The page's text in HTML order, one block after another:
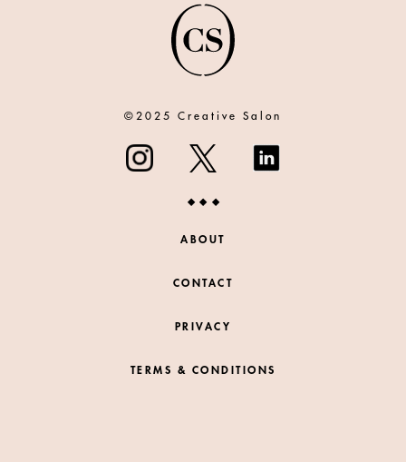
©2025 Creative Salon
ABOUT
CONTACT
PRIVACY
TERMS & CONDITIONS